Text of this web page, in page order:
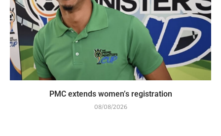
PMC extends women’s registration
08/08/2026